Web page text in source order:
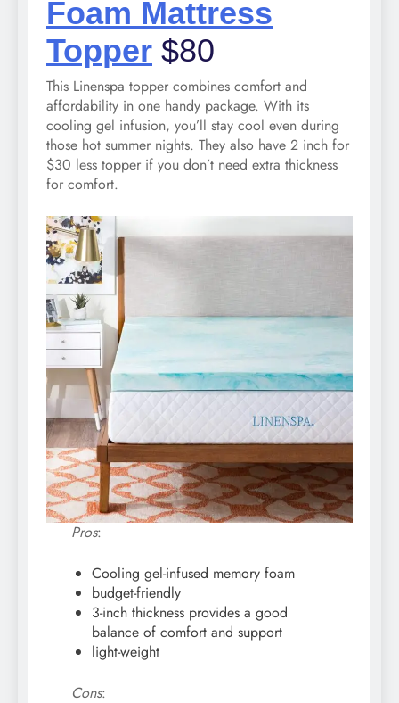
Foam Mattress
Topper $80
This Linenspa topper combines comfort and
affordability in one handy package. With its
cooling gel infusion, you’ll stay cool even during
those hot summer nights. They also have 2 inch for
$30 less topper if you don’t need extra thickness
for comfort.
Pros:
Cooling gel-infused memory foam
budget-friendly
3-inch thickness provides a good
balance of comfort and support
light-weight
Cons: